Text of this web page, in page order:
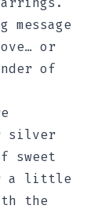
or
of
silver
sweet
a little
the